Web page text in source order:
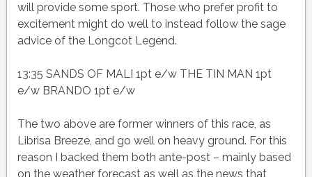
will provide some sport. Those who prefer profit to
excitement might do well to instead follow the sage
advice of the Longcot Legend.
13:35 SANDS OF MALI 1pt e/w THE TIN MAN 1pt
e/w BRANDO 1pt e/w
The two above are former winners of this race, as
Librisa Breeze, and go well on heavy ground. For this
reason I backed them both ante-post – mainly based
on the weather forecast as well as the news that